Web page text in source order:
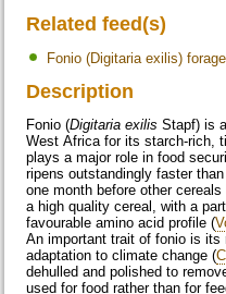
Related feed(s)
Fonio (Digitaria exilis) forage
Description
Fonio (Digitaria exilisStapf) is
West Africa for its starch-rich,
plays a major role in food
ripens outstandingly faster
one month before other
a high quality cereal, with a
favourable amino acid profile (
An important trait of fonio is its
adaptation to climate change (
dehulled and polished to
used for food rather than for